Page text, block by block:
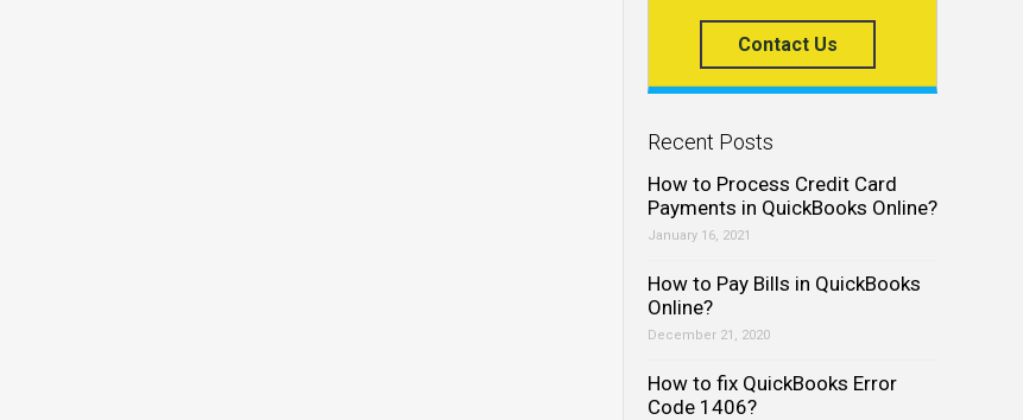
Contact Us
Recent Posts
How to Process Credit Card
Payments in QuickBooks Online?
January 16, 2021
How to Pay Bills in QuickBooks
Online?
December 21, 2020
How to fix QuickBooks Error
Code 1406?